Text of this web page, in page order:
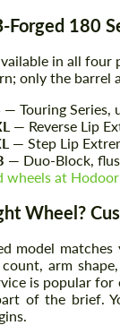
Forged 180
in all
only the barrel
— Touring Series,
— Reverse Lip
— Step Lip
— Duo-Block,
wheels at
Wheel?
model
arm
is popular
of the brief.